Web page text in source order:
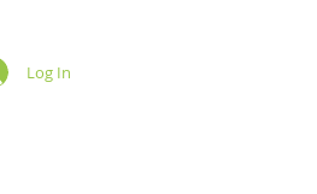
Log In